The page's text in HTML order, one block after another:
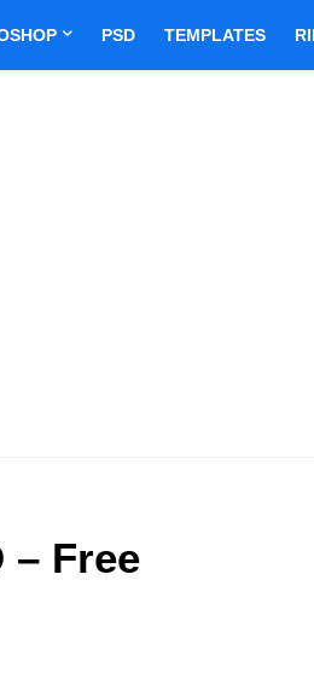
PSD TEMPLATES
– Free